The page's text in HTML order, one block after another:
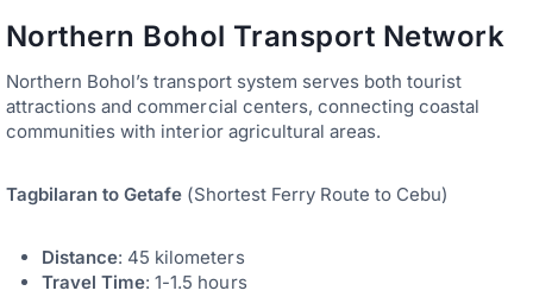
Northern Bohol Transport Network
Northern Bohol’s transport system serves both tourist
attractions and commercial centers, connecting coastal
communities with interior agricultural areas.
Tagbilaran to Getafe (Shortest Ferry Route to Cebu)
Distance: 45 kilometers
Travel Time: 1-1.5 hours